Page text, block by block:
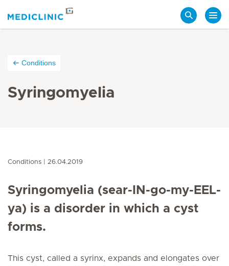
Conditions
Syringomyelia
Conditions 26.04.2019
Syringomyelia (sear-IN-go-my-EEL-
ya) is a disorder in which a cyst
forms.
This cyst, called a syrinx, expands and elongates over